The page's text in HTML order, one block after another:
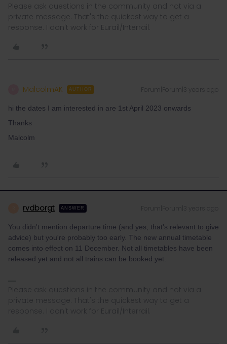
Please ask questions in the community and not via a
private message. That's the quickest way to get a
response. I don't work for Eurail/Interrail.
MalcolmAK AUTHOR Forum|Forum|3 years ago
hi the dates I am interested in are 1st April 2023 onwards
Thanks
Malcolm
rvdborgt ANSWER
You didn't mention departure time (and yes, that's relevant to give
advice) but you're probably too early. The new annual timetable
comes into effect on 11 December. Not all timetables have been
released yet and not all trains can be booked yet.
Please ask questions in the community and not via a
private message. That's the quickest way to get a
response. I don't work for Eurail/Interrail.